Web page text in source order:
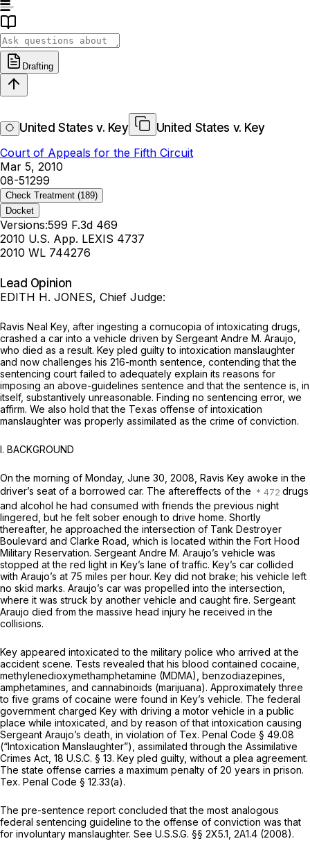
Drafting
United States v. Key
United States v. Key
Court of Appeals for the Fifth Circuit
Mar 5, 2010
08-51299
Check Treatment (189)
Docket
Versions:599 F.3d 469
2010 U.S. App. LEXIS 4737
2010 WL 744276
Lead Opinion
EDITH H. JONES, Chief Judge:
Ravis Neal Key, after ingesting a cornucopia of intoxicating drugs,
crashed a car into a vehicle driven by Sergeant Andre M. Araujo,
who died as a result. Key pled guilty to intoxication manslaughter
and now challenges his 216-month sentence, contending that the
sentencing court failed to adequately explain its reasons for
imposing an above-guidelines sentence and that the sentence is, in
itself, substantively unreasonable. Finding no sentencing error, we
affirm. We also hold that the Texas offense of intoxication
manslaughter was properly assimilated as the crime of conviction.
I. BACKGROUND
On the morning of Monday, June 30, 2008, Ravis Key awoke in the
driver’s seat of a borrowed car. The aftereffects of the
drugs
and alcohol he had consumed with friends the previous night
lingered, but he felt sober enough to drive home. Shortly
thereafter, he approached the intersection of Tank Destroyer
Boulevard and Clarke Road, which is located within the Fort Hood
Military Reservation. Sergeant Andre M. Araujo’s vehicle was
stopped at the red light in Key’s lane of traffic. Key’s car collided
with Araujo’s at 75 miles per hour. Key did not brake; his vehicle left
no skid marks. Araujo’s car was propelled into the intersection,
where it was struck by another vehicle and caught fire. Sergeant
Araujo died from the massive head injury he received in the
collisions.
Key appeared intoxicated to the military police who arrived at the
accident scene. Tests revealed that his blood contained cocaine,
methylenedioxymethamphetamine (MDMA), benzodiazepines,
amphetamines, and cannabinoids (marijuana). Approximately three
to five grams of cocaine were found in Key’s vehicle. The federal
government charged Key with driving a motor vehicle in a public
place while intoxicated, and by reason of that intoxication causing
Sergeant Araujo’s death, in violation of Tex. Penal Code § 49.08
(“Intoxication Manslaughter”), assimilated through the Assimilative
Crimes Act, 18 U.S.C. § 13. Key pled guilty, without a plea agreement.
The state offense carries a maximum penalty of 20 years in prison.
Tex. Penal Code § 12.33(a).
The pre-sentence report concluded that the most analogous
federal sentencing guideline to the offense of conviction was that
for involuntary manslaughter. See U.S.S.G. §§ 2X5.1, 2A1.4 (2008).